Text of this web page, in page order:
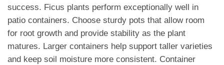
success. Ficus plants perform exceptionally well in
patio containers. Choose sturdy pots that allow room
for root growth and provide stability as the plant
matures. Larger containers help support taller varieties
and keep soil moisture more consistent. Container